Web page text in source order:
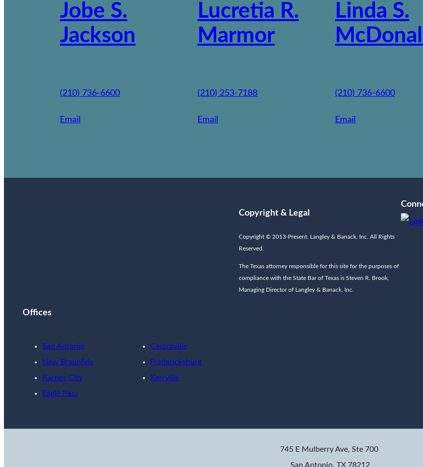
Jobe S.
Jackson
(210) 736-6600
Email
Lucretia R.
Marmor
(210) 253-7188
Email
Linda S.
(210) 736-6600
Email
Offices
San Antonio
New Braunfels
Karnes City
Eagle Pass
Castroville
Fredericksburg
Kerrville
Copyright & Legal
Copyright © 2013-Present. Langley & Banack, Inc. All Rights
Reserved.
The Texas attorney responsible for this site for the purposes of
compliance with the State Bar of Texas is Steven R. Brook,
Managing Director of Langley & Banack, Inc.
745 E Mulberry Ave, Ste 700
San Antonio, TX 78212